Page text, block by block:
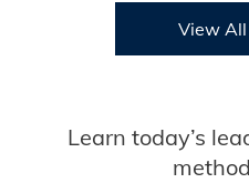
View All
Learn today’s